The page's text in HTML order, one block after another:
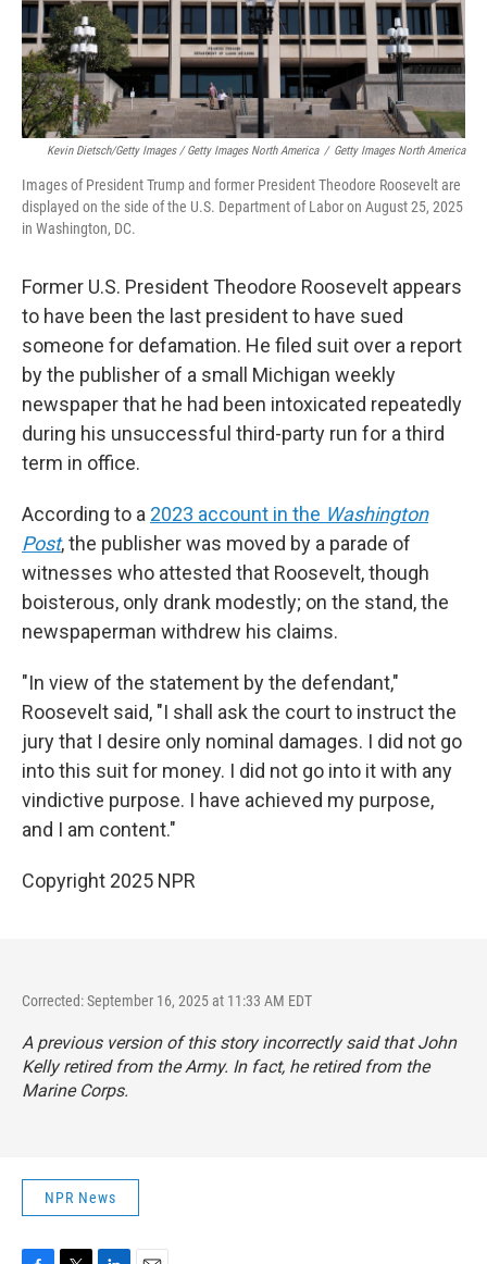
Kevin Dietsch/Getty Images / Getty Images North America / Getty Images North America
Images of President Trump and former President Theodore Roosevelt are
displayed on the side of the U.S. Department of Labor on August 25, 2025
in Washington, DC.
Former U.S. President Theodore Roosevelt appears
to have been the last president to have sued
someone for defamation. He filed suit over a report
by the publisher of a small Michigan weekly
newspaper that he had been intoxicated repeatedly
during his unsuccessful third-party run for a third
term in office.
According to a 2023 account in the Washington
Post, the publisher was moved by a parade of
witnesses who attested that Roosevelt, though
boisterous, only drank modestly; on the stand, the
newspaperman withdrew his claims.
"In view of the statement by the defendant,"
Roosevelt said, "I shall ask the court to instruct the
jury that I desire only nominal damages. I did not go
into this suit for money. I did not go into it with any
vindictive purpose. I have achieved my purpose,
and I am content."
Copyright 2025 NPR
Corrected: September 16, 2025 at 11:33 AM EDT
A previous version of this story incorrectly said that John
Kelly retired from the Army. In fact, he retired from the
Marine Corps.
NPR News